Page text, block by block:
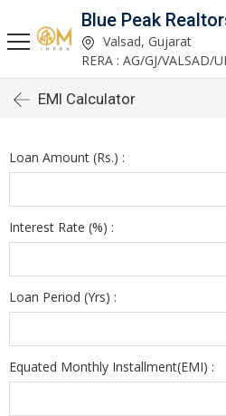
Blue Peak
Valsad, Gujarat
EMI Calculator
Loan Amount (Rs.) :
Interest Rate (%) :
Loan Period (Yrs) :
Equated Monthly Installment(EMI) :